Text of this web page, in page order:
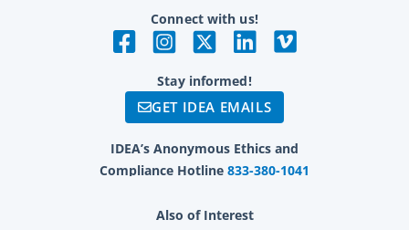
Connect with us!
Stay informed!
GET IDEA EMAILS
IDEA’s Anonymous Ethics and
Compliance Hotline 833-380-1041
Also of Interest